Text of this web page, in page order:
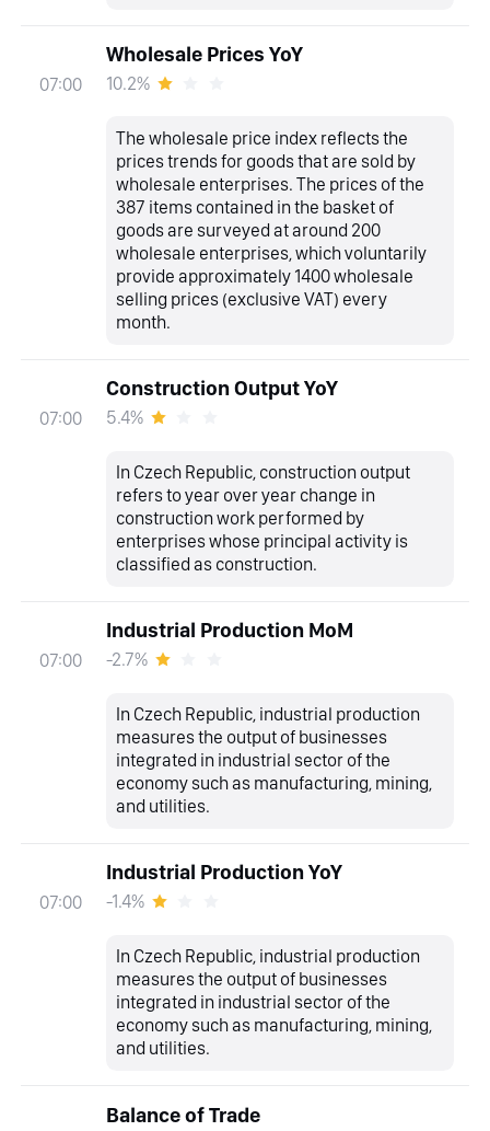
07:00
Wholesale Prices YoY
10.2%
The wholesale price index reflects the
prices trends for goods that are sold by
wholesale enterprises. The prices of the
387 items contained in the basket of
goods are surveyed at around 200
wholesale enterprises, which voluntarily
provide approximately 1400 wholesale
selling prices (exclusive VAT) every
month.
07:00
Construction Output YoY
5.4%
In Czech Republic, construction output
refers to year over year change in
construction work performed by
enterprises whose principal activity is
classified as construction.
07:00
Industrial Production MoM
-2.7%
In Czech Republic, industrial production
measures the output of businesses
integrated in industrial sector of the
economy such as manufacturing, mining,
and utilities.
07:00
Industrial Production YoY
-1.4%
In Czech Republic, industrial production
measures the output of businesses
integrated in industrial sector of the
economy such as manufacturing, mining,
and utilities.
Balance of Trade